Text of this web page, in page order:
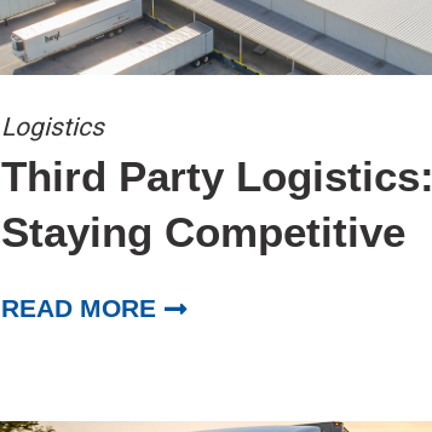
Logistics
Third Party Logistics:
Staying Competitive
READ MORE